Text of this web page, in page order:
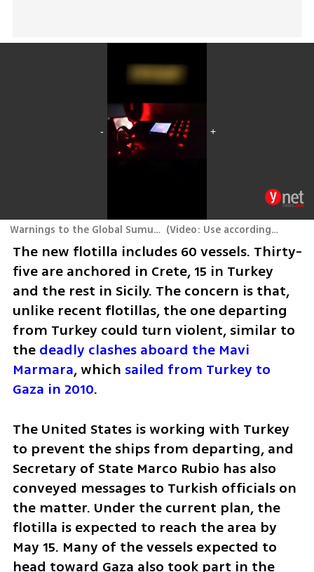
Warnings to the Global Sumud Flotilla to Gaza that was intercepted near Crete (Video: Use according to Section 27A of the Copyright Law
The new flotilla includes 60 vessels. Thirty-
five are anchored in Crete, 15 in Turkey
and the rest in Sicily. The concern is that,
unlike recent flotillas, the one departing
from Turkey could turn violent, similar to
the deadly clashes aboard the Mavi
Marmara, which sailed from Turkey to
Gaza in 2010.
The United States is working with Turkey
to prevent the ships from departing, and
Secretary of State Marco Rubio has also
conveyed messages to Turkish officials on
the matter. Under the current plan, the
flotilla is expected to reach the area by
May 15. Many of the vessels expected to
head toward Gaza also took part in the